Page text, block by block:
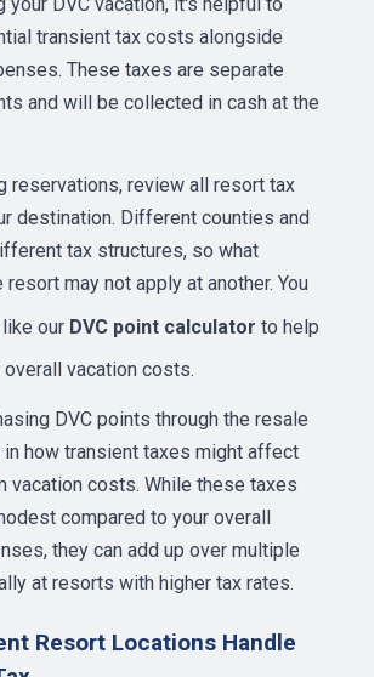
transient tax costs alongside
These taxes are separate
and will be collected in cash at the
reservations, review all resort tax
destination. Different counties and
tax structures, so what
may not apply at another. You
our DVC point calculator to help
vacation costs.
DVC points through the resale
in how transient taxes might affect
vacation costs. While these taxes
compared to your overall
they can add up over multiple
at resorts with higher tax rates.
Resort Locations Handle